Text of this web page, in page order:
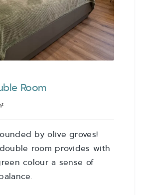
Room
by olive groves!
room provides with
colour a sense of